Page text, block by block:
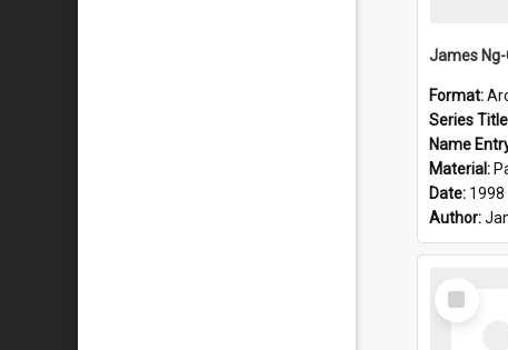
Format:
Series
Name
Material:
Date: 1998
Author:
Select
Item